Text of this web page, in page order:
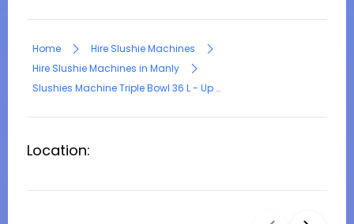
Home
Hire Slushie Machines
Hire Slushie Machines in Manly
Slushies Machine Triple Bowl 36 L - Up to 3 flavour
Location: